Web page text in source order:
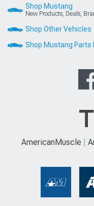
Shop Mustang
New Products, Deals,
Shop Other Vehicles
Shop Mustang Parts
AmericanMuscle